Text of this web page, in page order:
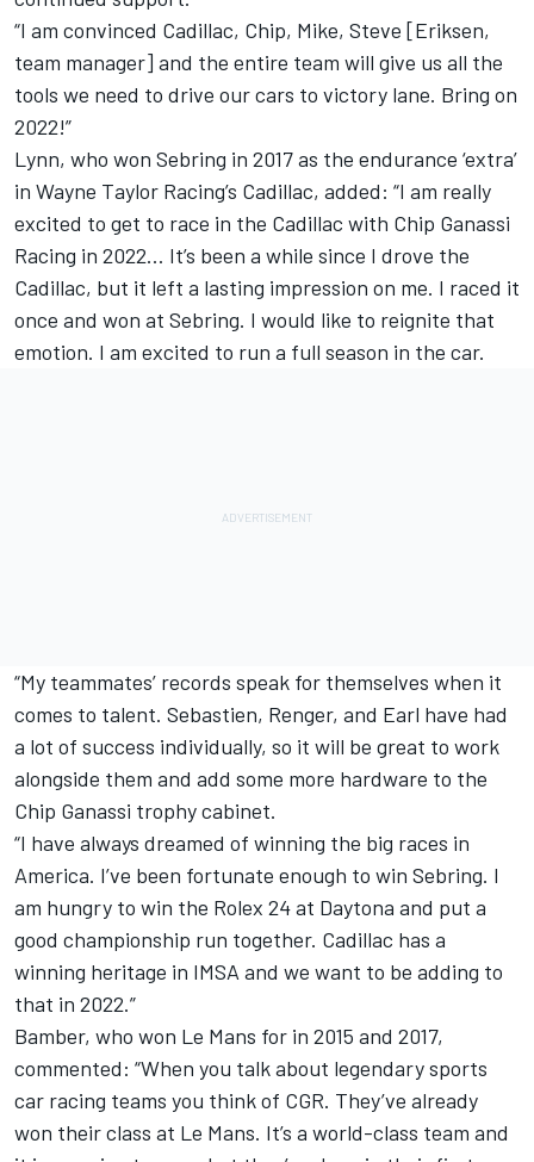
“I am convinced Cadillac, Chip, Mike, Steve [Eriksen,
team manager] and the entire team will give us all the
tools we need to drive our cars to victory lane. Bring on
2022!”
Lynn, who won Sebring in 2017 as the endurance ‘extra’
in Wayne Taylor Racing’s Cadillac, added: “I am really
excited to get to race in the Cadillac with Chip Ganassi
Racing in 2022… It’s been a while since I drove the
Cadillac, but it left a lasting impression on me. I raced it
once and won at Sebring. I would like to reignite that
emotion. I am excited to run a full season in the car.
“My teammates’ records speak for themselves when it
comes to talent. Sebastien, Renger, and Earl have had
a lot of success individually, so it will be great to work
alongside them and add some more hardware to the
Chip Ganassi trophy cabinet.
“I have always dreamed of winning the big races in
America. I’ve been fortunate enough to win Sebring. I
am hungry to win the Rolex 24 at Daytona and put a
good championship run together. Cadillac has a
winning heritage in IMSA and we want to be adding to
that in 2022.”
Bamber, who won Le Mans for in 2015 and 2017,
commented: “When you talk about legendary sports
car racing teams you think of CGR. They’ve already
won their class at Le Mans. It’s a world-class team and